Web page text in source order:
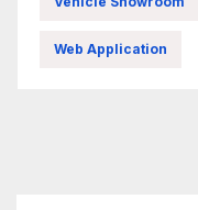
Web Application